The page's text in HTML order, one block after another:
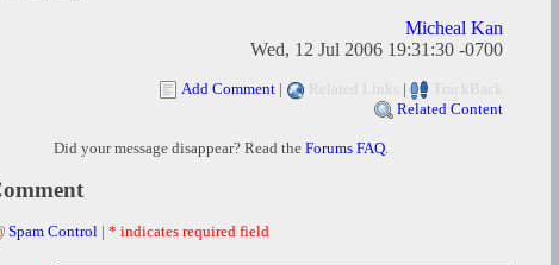
Micheal Kan
Wed, 12 Jul 2006 19:31:30 -0700
Add Comment | Related Links |
TrackBack
Related Content
Did your message disappear? Read the Forums FAQ.
Spam Control | * indicates required field